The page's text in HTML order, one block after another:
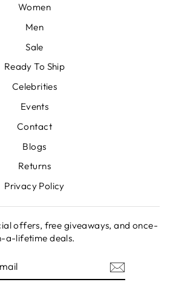
Women
Men
Sale
Ready To Ship
Celebrities
Events
Contact
Blogs
Returns
Privacy Policy
offers, free giveaways, and once-
a-lifetime deals.